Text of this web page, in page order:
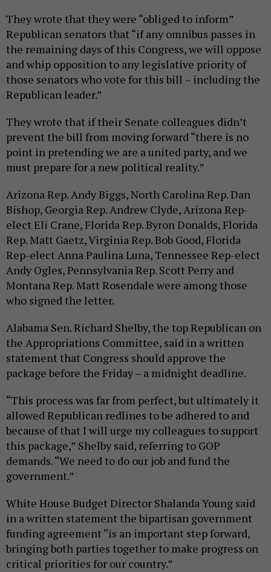
They wrote that they were “obliged to inform”
Republican senators that “if any omnibus passes in
the remaining days of this Congress, we will oppose
and whip opposition to any legislative priority of
those senators who vote for this bill – including the
Republican leader.”
They wrote that if their Senate colleagues didn’t
prevent the bill from moving forward “there is no
point in pretending we are a united party, and we
must prepare for a new political reality.”
Arizona Rep. Andy Biggs, North Carolina Rep. Dan
Bishop, Georgia Rep. Andrew Clyde, Arizona Rep-
elect Eli Crane, Florida Rep. Byron Donalds, Florida
Rep. Matt Gaetz, Virginia Rep. Bob Good, Florida
Rep-elect Anna Paulina Luna, Tennessee Rep-elect
Andy Ogles, Pennsylvania Rep. Scott Perry and
Montana Rep. Matt Rosendale were among those
who signed the letter.
Alabama Sen. Richard Shelby, the top Republican on
the Appropriations Committee, said in a written
statement that Congress should approve the
package before the Friday – a midnight deadline.
“This process was far from perfect, but ultimately it
allowed Republican redlines to be adhered to and
because of that I will urge my colleagues to support
this package,” Shelby said, referring to GOP
demands. “We need to do our job and fund the
government.”
White House Budget Director Shalanda Young said
in a written statement the bipartisan government
funding agreement “is an important step forward,
bringing both parties together to make progress on
critical priorities for our country.”